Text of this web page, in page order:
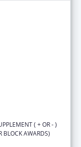
( + OR - )
BLOCK AWARDS)